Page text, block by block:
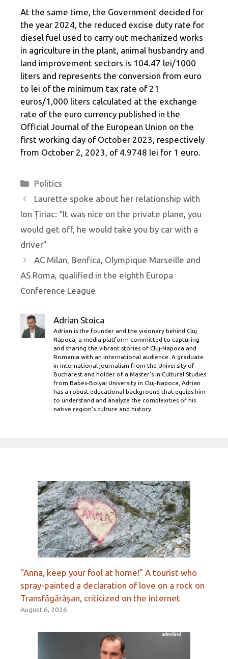
At the same time, the Government decided for
the year 2024, the reduced excise duty rate for
diesel fuel used to carry out mechanized works
in agriculture in the plant, animal husbandry and
land improvement sectors is 104.47 lei/1000
liters and represents the conversion from euro
to lei of the minimum tax rate of 21
euros/1,000 liters calculated at the exchange
rate of the euro currency published in the
Official Journal of the European Union on the
first working day of October 2023, respectively
from October 2, 2023, of 4.9748 lei for 1 euro.
Categories
Politics
Laurette spoke about her relationship with
Ion Țiriac: “It was nice on the private plane, you
would get off, he would take you by car with a
driver”
AC Milan, Benfica, Olympique Marseille and
AS Roma, qualified in the eighth Europa
Conference League
Adrian Stoica
Adrian is the founder and the visionary behind Cluj
Napoca, a media platform committed to capturing
and sharing the vibrant stories of Cluj-Napoca and
Romania with an international audience. A graduate
in international journalism from the University of
Bucharest and holder of a Master’s in Cultural Studies
from Babes-Bolyai University in Cluj-Napoca, Adrian
has a robust educational background that equips him
to understand and analyze the complexities of his
native region's culture and history.
“Anna, keep your fool at home!” A tourist who
spray-painted a declaration of love on a rock on
Transfăgărășan, criticized on the internet
August 6, 2026